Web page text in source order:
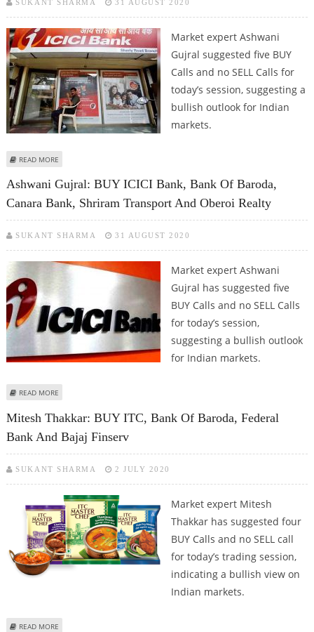
SUKANT SHARMA 31 AUGUST 2020
Market expert Ashwani
Gujral suggested five BUY
Calls and no SELL Calls for
today’s session, suggesting a
bullish outlook for Indian
markets.
READ MORE
REALTY
Ashwani Gujral: BUY ICICI Bank, Bank Of Baroda,
Canara Bank, Shriram Transport And Oberoi Realty
SUKANT SHARMA 31 AUGUST 2020
Market expert Ashwani
Gujral has suggested five
BUY Calls and no SELL Calls
for today’s session,
suggesting a bullish outlook
for Indian markets.
READ MORE
Mitesh Thakkar: BUY ITC, Bank Of Baroda, Federal
Bank And Bajaj Finserv
SUKANT SHARMA 2 JULY 2020
Market expert Mitesh
Thakkar has suggested four
BUY Calls and no SELL call
for today’s trading session,
indicating a bullish view on
Indian markets.
READ MORE